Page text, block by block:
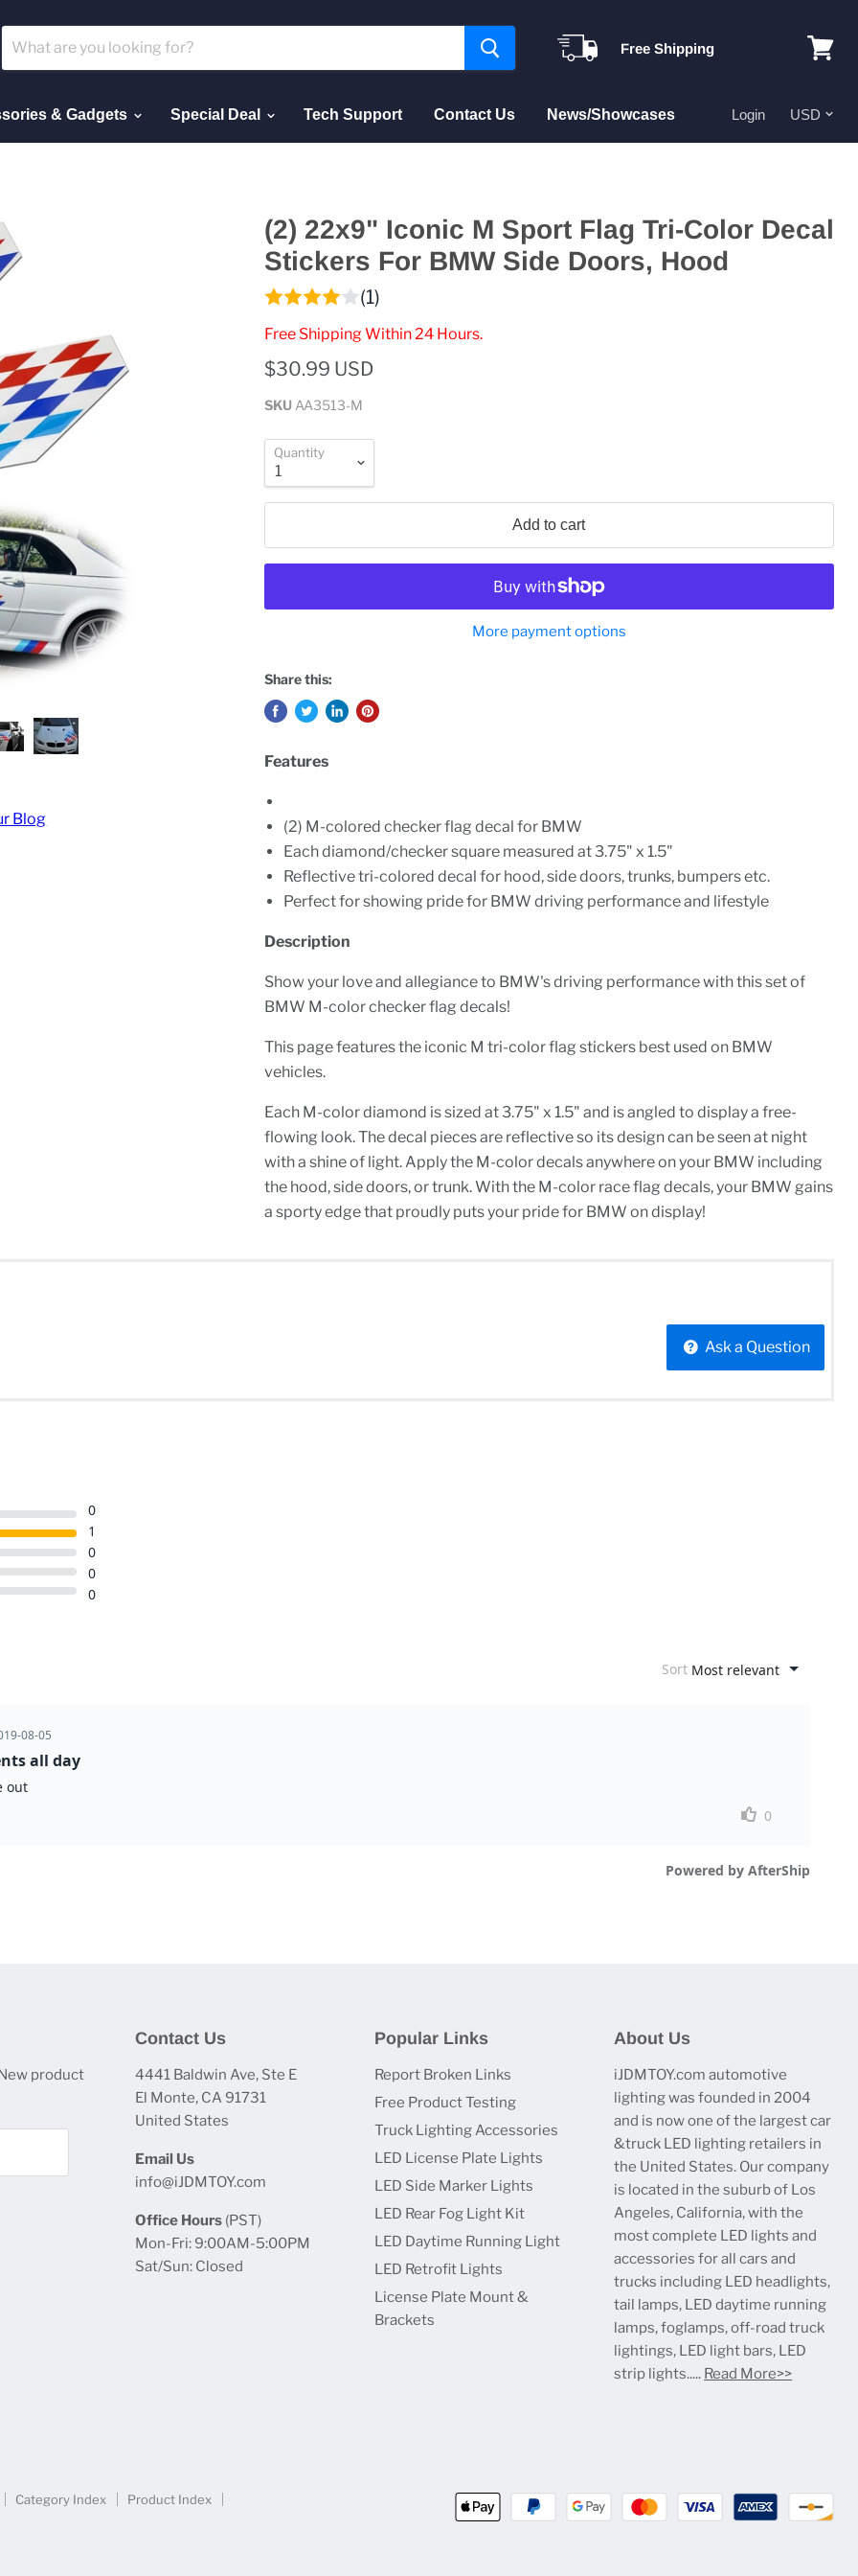
Free Shipping
& Gadgets Special Deal Tech Support Contact Us News/Showcases Login
Blog
(2) 22x9" Iconic M Sport Flag Tri-Color Decal
Stickers For BMW Side Doors, Hood
(1)
Free Shipping Within 24 Hours.
$30.99 USD
SKU AA3513-M
Quantity
Add to cart
More payment options
Share this:
Features
(2) M-colored checker flag decal for BMW
Each diamond/checker square measured at 3.75" x 1.5"
Reflective tri-colored decal for hood, side doors, trunks, bumpers etc.
Perfect for showing pride for BMW driving performance and lifestyle
Description
Show your love and allegiance to BMW's driving performance with this set of
BMW M-color checker flag decals!
This page features the iconic M tri-color flag stickers best used on BMW
vehicles.
Each M-color diamond is sized at 3.75" x 1.5" and is angled to display a free-
flowing look. The decal pieces are reflective so its design can be seen at night
with a shine of light. Apply the M-color decals anywhere on your BMW including
the hood, side doors, or trunk. With the M-color race flag decals, your BMW gains
a sporty edge that proudly puts your pride for BMW on display!
Ask a Question
product
Contact Us
4441 Baldwin Ave, Ste E
El Monte, CA 91731
United States
Email Us
info@iJDMTOY.com
Office Hours (PST)
Mon-Fri: 9:00AM-5:00PM
Sat/Sun: Closed
Popular Links
Report Broken Links
Free Product Testing
Truck Lighting Accessories
LED License Plate Lights
LED Side Marker Lights
LED Rear Fog Light Kit
LED Daytime Running Light
LED Retrofit Lights
License Plate Mount &
Brackets
About Us
iJDMTOY.com automotive
lighting was founded in 2004
and is now one of the largest car
&truck LED lighting retailers in
the United States. Our company
is located in the suburb of Los
Angeles, California, with the
most complete LED lights and
accessories for all cars and
trucks including LED headlights,
tail lamps, LED daytime running
lamps, foglamps, off-road truck
lightings, LED light bars, LED
strip lights..... Read More>>
Category Index
Product Index